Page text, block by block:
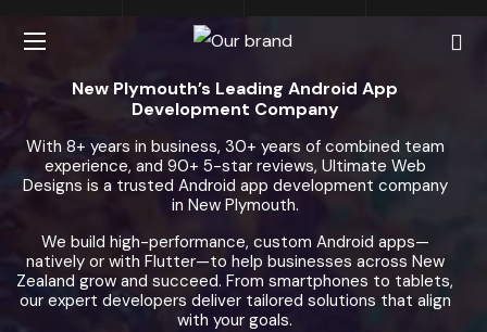
New Plymouth’s Leading Android App
Development Company
With 8+ years in business, 30+ years of combined team
experience, and 90+ 5-star reviews, Ultimate Web
Designs is a trusted Android app development company
in New Plymouth.
We build high-performance, custom Android apps—
natively or with Flutter—to help businesses across New
Zealand grow and succeed. From smartphones to tablets,
our expert developers deliver tailored solutions that align
with your goals.